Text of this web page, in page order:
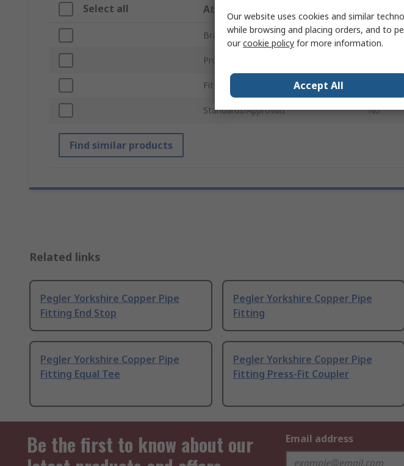
Select all Attribute
Brand Pegler
Product Type
Fitting Type
Standards/Approvals No
Find similar products
Related links
Pegler Yorkshire Copper Pipe
Fitting End Stop
Pegler Yorkshire Copper Pipe
Fitting
Pegler Yorkshire Copper Pipe
Fitting Equal Tee
Pegler Yorkshire Copper Pipe
Fitting Press-Fit Coupler
Be the first to know about our
Email address
Our website uses cookies and similar
while browsing and placing orders, and to
ourcookie policy for more information.
Accept All